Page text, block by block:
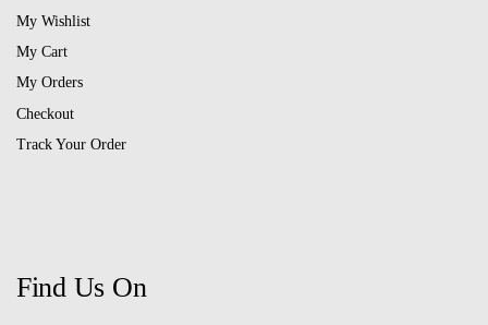
My Wishlist
My Cart
My Orders
Checkout
Track Your Order
Find Us On